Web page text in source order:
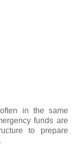
in the same
funds are
to prepare